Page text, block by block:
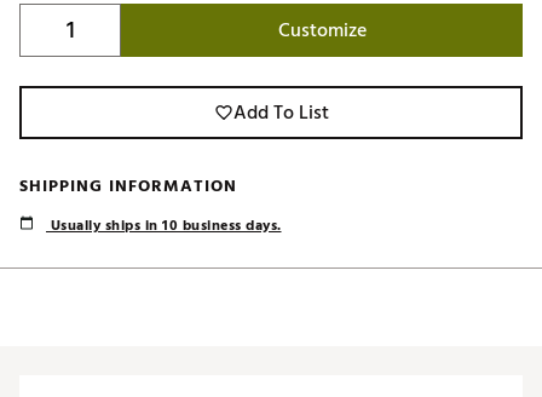
Customize
Add To List
SHIPPING INFORMATION
Usually ships in 10 business days.